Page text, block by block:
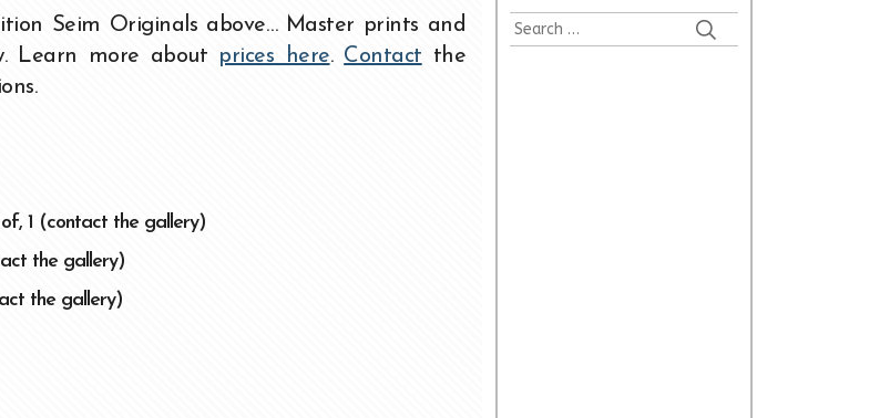
Seim Originals above… Master prints and
Learn more about prices here. Contact the
1 (contact the gallery)
the gallery)
the gallery)